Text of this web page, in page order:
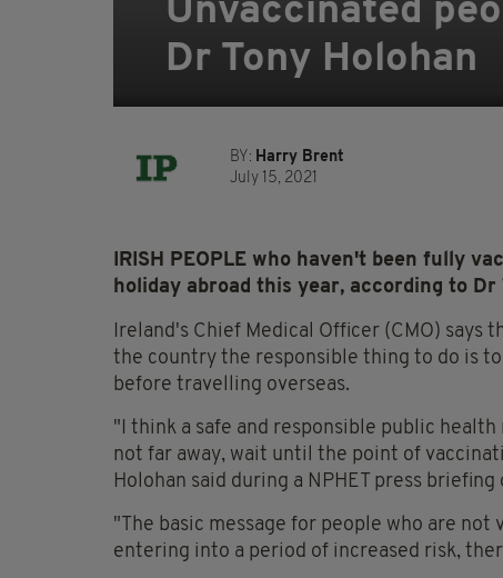
Unvaccinated
Dr Tony Holohan
BY: Harry Brent
July 15, 2021
IRISH PEOPLE who haven't been fully
holiday abroad this year, according to Dr
Ireland's Chief Medical Officer (CMO) says
the country the responsible thing to do is
before travelling overseas.
"I think a safe and responsible public
not far away, wait until the point of
Holohan said during a NPHET press briefing
"The basic message for people who are
entering into a period of increased risk,